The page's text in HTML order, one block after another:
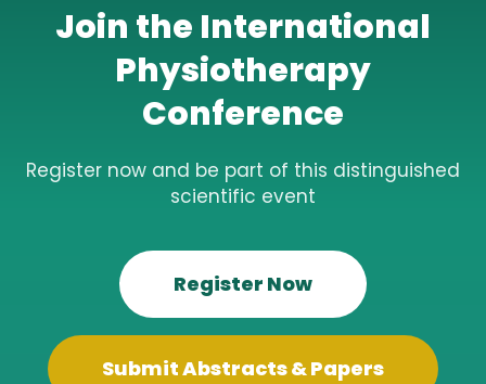
Join the International
Physiotherapy
Conference
Register now and be part of this distinguished
scientific event
Register Now
Submit Abstracts & Papers